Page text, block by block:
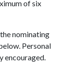
of six
nominating
Personal
encouraged.